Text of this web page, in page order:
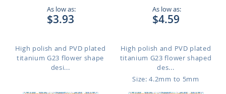
As low as:
$3.93
High polish and PVD plated
titanium G23 flower shape
desi...
As low as:
$4.59
High polish and PVD plated
titanium G23 flower shaped
des...
Size: 4.2mm to 5mm